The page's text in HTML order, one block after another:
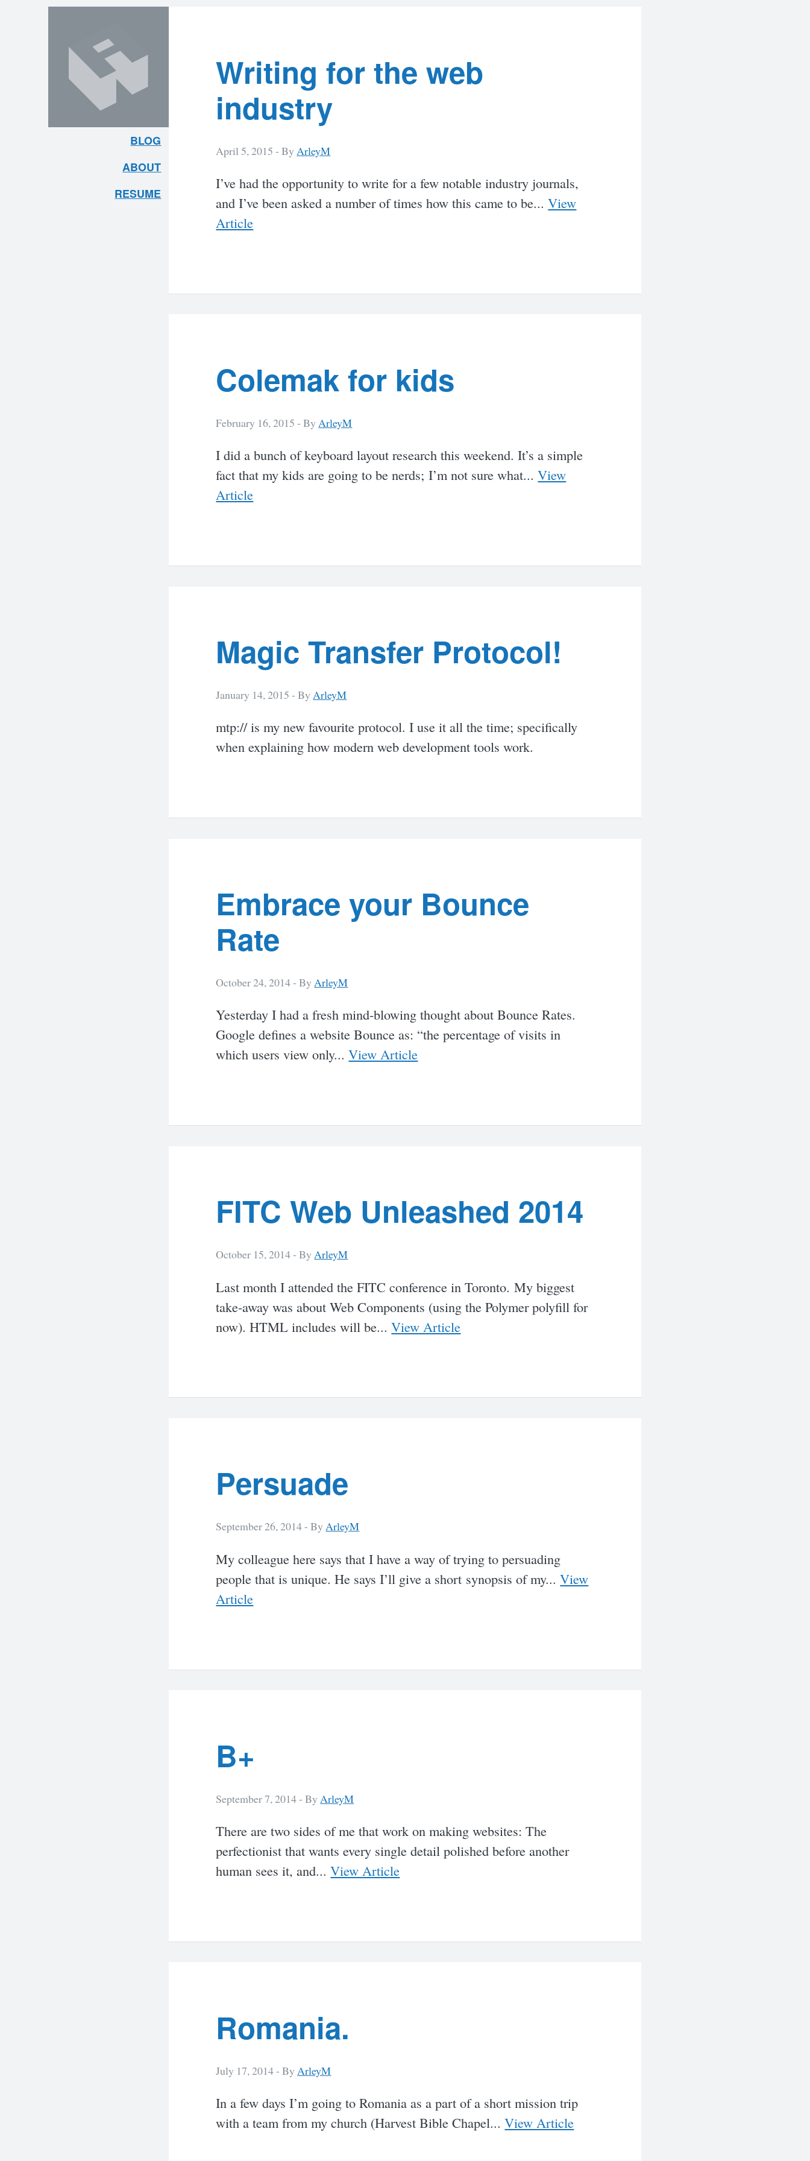
BLOG
ABOUTARLEY
RESUME
Posts
Writing for the web
industry
April 5, 2015 -By ArleyM
I’ve had the opportunity to write for a few notable industry journals,
and I’ve been asked a number of times how this came to be...View
Article
Colemak for kids
February 16, 2015 -By ArleyM
I did a bunch of keyboard layout research this weekend. It’s a simple
fact that my kids are going to be nerds; I’m not sure what...View
Article
Magic Transfer Protocol!
January 14, 2015 -ByArleyM
mtp:// is my new favourite protocol. I use it all the time; specifically
when explaining how modern web development tools work.
Embrace your Bounce
Rate
October 24, 2014 -ByArleyM
Yesterday I had a fresh mind-blowing thought about Bounce Rates.
Google defines a website Bounce as: “the percentage of visits in
which users view only...View Article
FITC Web Unleashed 2014
October 15, 2014 -ByArleyM
Last month I attended the FITC conference in Toronto. My biggest
take-away was about Web Components (using the Polymer polyfill for
now). HTML includes will be...View Article
Persuade
September 26, 2014 -ByArleyM
My colleague here says that I have a way of trying to persuading
people that is unique. He says I’ll give a short synopsis of my...View
Article
B+
September 7, 2014 -By ArleyM
There are two sides of me that work on making websites: The
perfectionist that wants every single detail polished before another
human sees it, and...View Article
Romania.
July 17, 2014 -By ArleyM
In a few days I’m going to Romania as a part of a short mission trip
with a team from my church (Harvest Bible Chapel...View Article